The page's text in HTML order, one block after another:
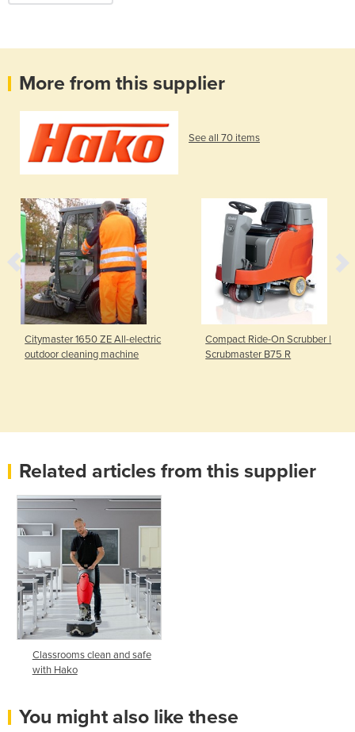
More from this supplier
See all 70 items
Citymaster 1650 ZE All-electric
outdoor cleaning machine
Compact Ride-On Scrubber |
Scrubmaster B75 R
Related articles from this supplier
Classrooms clean and safe
with Hako
You might also like these